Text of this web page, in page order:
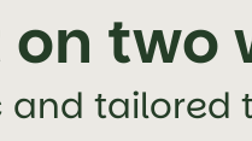
two
and